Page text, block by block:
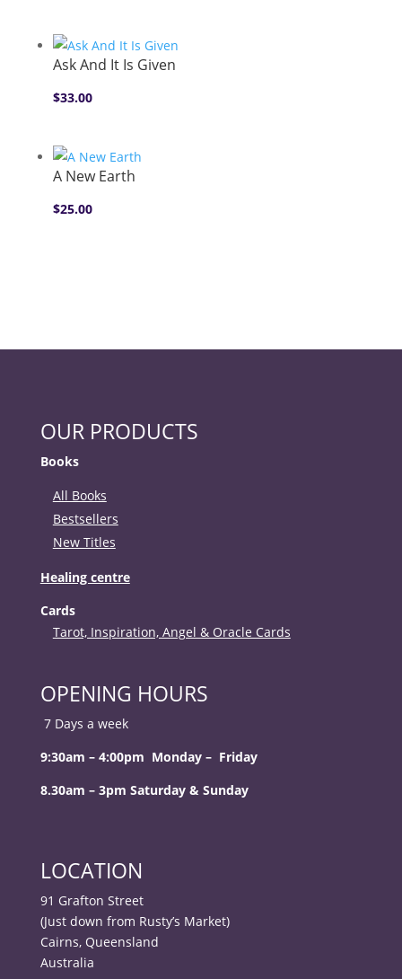
Ask And It Is Given
$33.00
A New Earth
$25.00
OUR PRODUCTS
Books
All Books
Bestsellers
New Titles
Healing centre
Cards
Tarot, Inspiration, Angel & Oracle Cards
OPENING HOURS
7 Days a week
9:30am – 4:00pm Monday – Friday
8.30am – 3pm Saturday & Sunday
LOCATION
91 Grafton Street
(Just down from Rusty’s Market)
Cairns, Queensland
Australia